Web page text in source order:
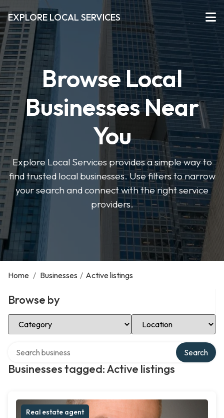
EXPLORE LOCAL SERVICES
Browse Local
Businesses Near
You
Explore Local Services provides a simple way to
find trusted local businesses. Use filters to narrow
your search and connect with the right service
providers.
Home / Businesses / Active listings
Browse by
Select Category Select Location
Businesses tagged: Active listings
Search
Real estate agent